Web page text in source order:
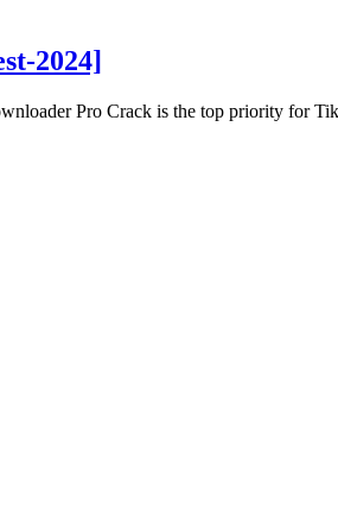
2024]
Pro Crack is the top priority for